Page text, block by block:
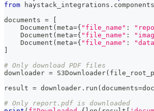
from haystack_integrations . components
documents =
    Document
( meta={ "file_name" :
    Document
( meta={ "file_name" :
    Document
( meta={ "file_name" :
# Only download PDF files
downloader = S3Downloader(
result = downloader . run ( documents=
# Only report.pdf is downloaded